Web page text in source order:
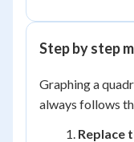
Step by step
Graphing a
always follows
Replace